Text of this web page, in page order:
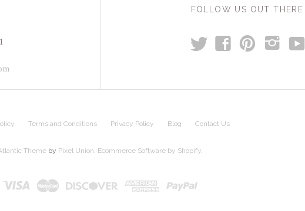
FOLLOW US OUT THERE
t f p i y
Terms and Conditions Privacy Policy Blog Contact Us
Themeby Pixel Union. Ecommerce Software by Shopify.